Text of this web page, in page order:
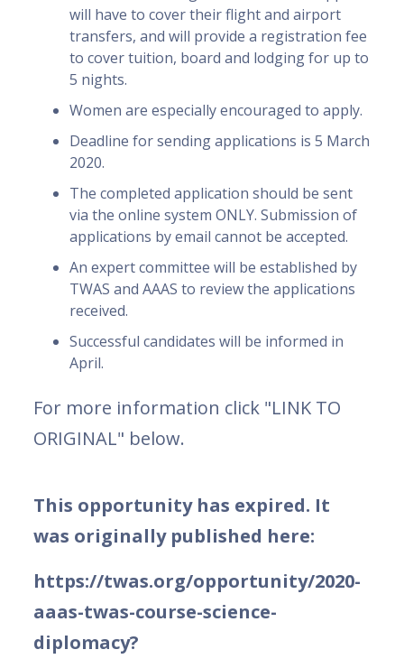
will have to cover their flight and airport
transfers, and will provide a registration fee
to cover tuition, board and lodging for up to
5 nights.
Women are especially encouraged to apply.
Deadline for sending applications is 5 March
2020.
The completed application should be sent
via the online system ONLY. Submission of
applications by email cannot be accepted.
An expert committee will be established by
TWAS and AAAS to review the applications
received.
Successful candidates will be informed in
April.
For more information click "LINK TO
ORIGINAL" below.
This opportunity has expired. It
was originally published here:
https://twas.org/opportunity/2020-
aaas-twas-course-science-
diplomacy?